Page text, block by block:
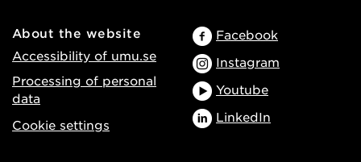
About the website
Accessibility of umu.se
Processing of personal
data
Cookie settings
Facebook
Instagram
Youtube
LinkedIn